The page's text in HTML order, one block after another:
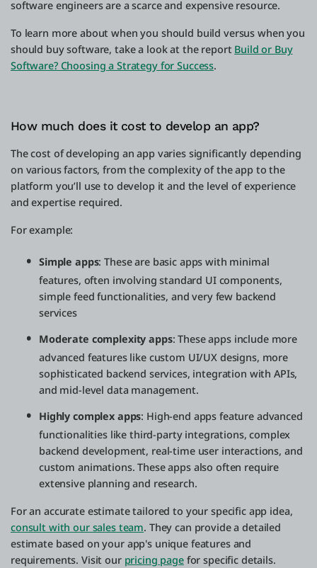
software engineers are a scarce and expensive resource.
To learn more about when you should build versus when you
should buy software, take a look at the report Build or Buy
Software? Choosing a Strategy for Success.
How much does it cost to develop an app?
The cost of developing an app varies significantly depending
on various factors, from the complexity of the app to the
platform you’ll use to develop it and the level of experience
and expertise required.
For example:
Simple apps: These are basic apps with minimal
features, often involving standard UI components,
simple feed functionalities, and very few backend
services
Moderate complexity apps: These apps include more
advanced features like custom UI/UX designs, more
sophisticated backend services, integration with APIs,
and mid-level data management.
Highly complex apps: High-end apps feature advanced
functionalities like third-party integrations, complex
backend development, real-time user interactions, and
custom animations. These apps also often require
extensive planning and research.
For an accurate estimate tailored to your specific app idea,
consult with our sales team. They can provide a detailed
estimate based on your app's unique features and
requirements. Visit our pricing pagefor specific details.